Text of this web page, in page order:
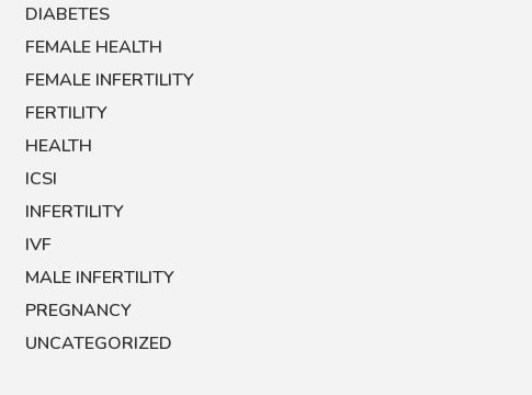
DIABETES
FEMALE HEALTH
FEMALE INFERTILITY
FERTILITY
HEALTH
ICSI
INFERTILITY
IVF
MALE INFERTILITY
PREGNANCY
UNCATEGORIZED